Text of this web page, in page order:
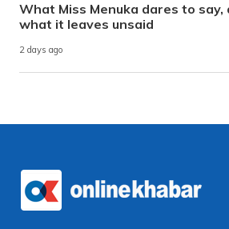
What Miss Menuka dares to say,
what it leaves unsaid
2 days ago